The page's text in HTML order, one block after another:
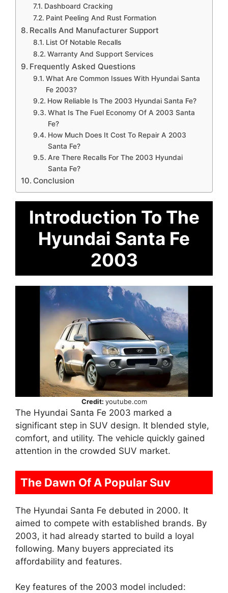
Dashboard Cracking
Paint Peeling And Rust Formation
Recalls And Manufacturer Support
List Of Notable Recalls
Warranty And Support Services
Frequently Asked Questions
What Are Common Issues With Hyundai Santa
Fe 2003?
How Reliable Is The 2003 Hyundai Santa Fe?
What Is The Fuel Economy Of A 2003 Santa
Fe?
How Much Does It Cost To Repair A 2003
Santa Fe?
Are There Recalls For The 2003 Hyundai
Santa Fe?
Conclusion
Introduction To The
Hyundai Santa Fe
2003
Credit: youtube.com
The Hyundai Santa Fe 2003 marked a
significant step in SUV design. It blended style,
comfort, and utility. The vehicle quickly gained
attention in the crowded SUV market.
The Dawn Of A Popular Suv
The Hyundai Santa Fe debuted in 2000. It
aimed to compete with established brands. By
2003, it had already started to build a loyal
following. Many buyers appreciated its
affordability and features.
Key features of the 2003 model included: